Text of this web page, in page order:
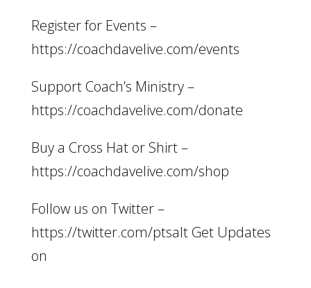
Register for Events –
https://coachdavelive.com/events
Support Coach’s Ministry –
https://coachdavelive.com/donate
Buy a Cross Hat or Shirt –
https://coachdavelive.com/shop
Follow us on Twitter –
https://twitter.com/ptsalt Get Updates
on